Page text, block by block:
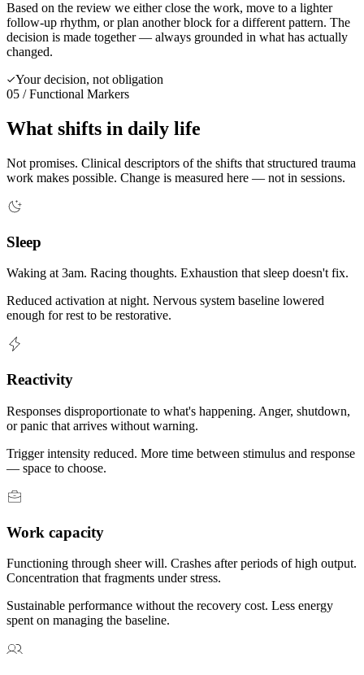
Based on the review we either close the work, move to a lighter
follow-up rhythm, or plan another block for a different pattern. The
decision is made together — always grounded in what has actually
changed.
Your decision, not obligation
05 / Functional Markers
What shifts in daily life
Not promises. Clinical descriptors of the shifts that structured trauma
work makes possible. Change is measured here — not in sessions.
Sleep
Waking at 3am. Racing thoughts. Exhaustion that sleep doesn't fix.
Reduced activation at night. Nervous system baseline lowered
enough for rest to be restorative.
Reactivity
Responses disproportionate to what's happening. Anger, shutdown,
or panic that arrives without warning.
Trigger intensity reduced. More time between stimulus and response
— space to choose.
Work capacity
Functioning through sheer will. Crashes after periods of high output.
Concentration that fragments under stress.
Sustainable performance without the recovery cost. Less energy
spent on managing the baseline.